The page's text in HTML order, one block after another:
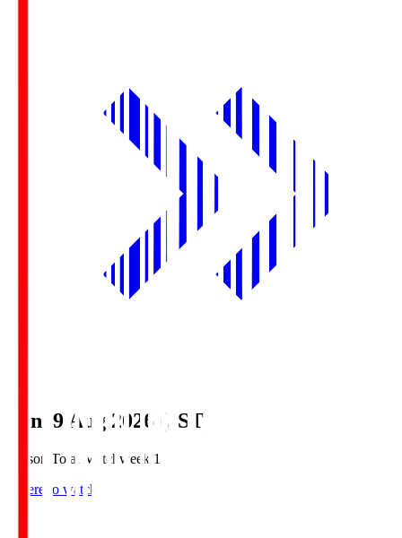
Sun, 9 Aug 2026 (JST)
Season Total Matchweek 1
Where to watch